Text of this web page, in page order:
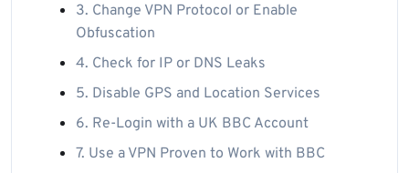
3. Change VPN Protocol or Enable
Obfuscation
4. Check for IP or DNS Leaks
5. Disable GPS and Location Services
6. Re-Login with a UK BBC Account
7. Use a VPN Proven to Work with BBC